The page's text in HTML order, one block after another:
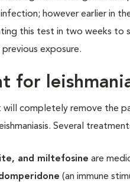
however earlier in
this test in two weeks to
exposure.
for
completely remove the
Several
and miltefosine are
(an immune